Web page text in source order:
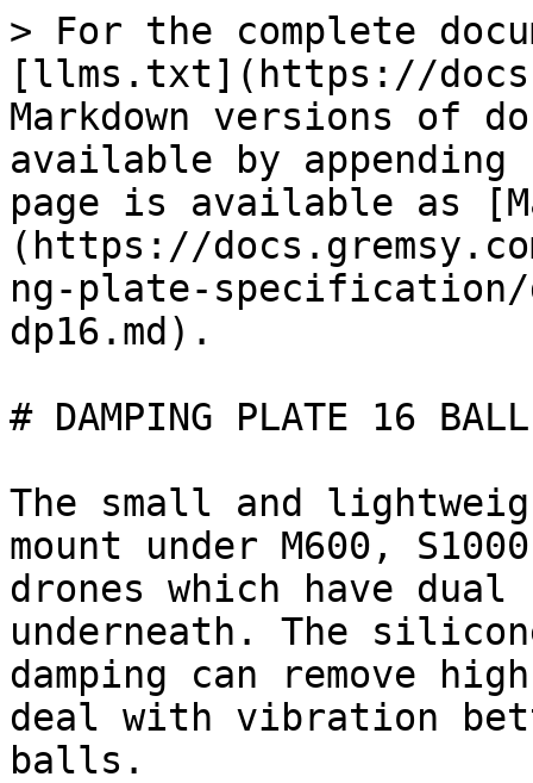
> For the complete
[llms.txt](https://
Markdown versions of
available by
page is available as
(https://
ng-plate-specification/
dp16.md).
# DAMPING PLATE 16
The small and
mount under M600,
drones which have dual
underneath. The
damping can remove
deal with vibration
balls.